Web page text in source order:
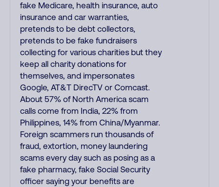
fake Medicare, health insurance, auto
insurance and car warranties,
pretends to be debt collectors,
pretends to be fake fundraisers
collecting for various charities but they
keep all charity donations for
themselves, and impersonates
Google, AT&T DirecTV or Comcast.
About 57% of North America scam
calls come from India, 22% from
Philippines, 14% from China/Myanmar.
Foreign scammers run thousands of
fraud, extortion, money laundering
scams every day such as posing as a
fake pharmacy, fake Social Security
officer saying your benefits are